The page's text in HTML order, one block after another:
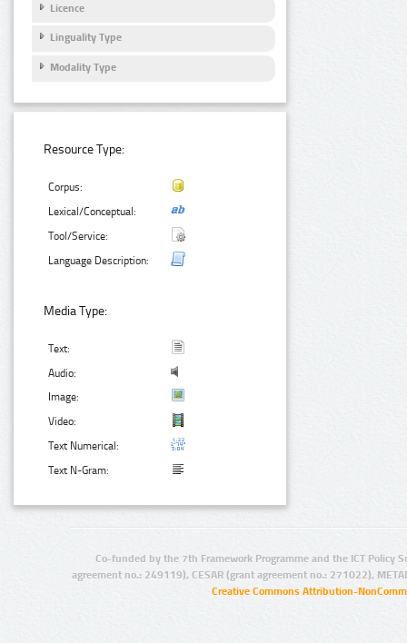
Licence
Linguality Type
Modality Type
Resource Type:
Corpus:
Lexical/Conceptual:
Tool/Service:
Language Description:
Media Type:
Text:
Audio:
Image:
Video:
Text Numerical:
Text N-Gram:
Co-funded by the 7th Framework Programme and the ICT Policy
agreement no.: 249119), CESAR (grant agreement no.: 271022),
Creative Commons Attribution-